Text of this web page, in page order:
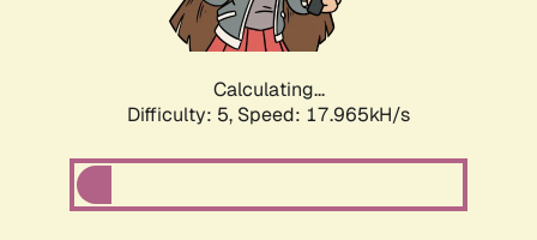
Calculating...
Difficulty: 5, Speed: 17.965kH/s